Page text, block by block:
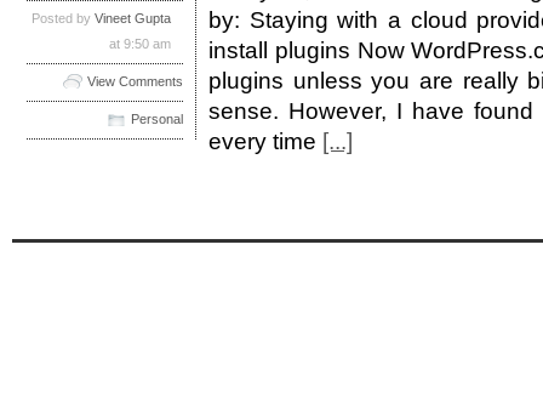
by: Staying with a cloud
install plugins Now
plugins unless you are really
sense. However, I have
every time [...]
Posted by Vineet Gupta
at 9:50 am
View Comments
Personal